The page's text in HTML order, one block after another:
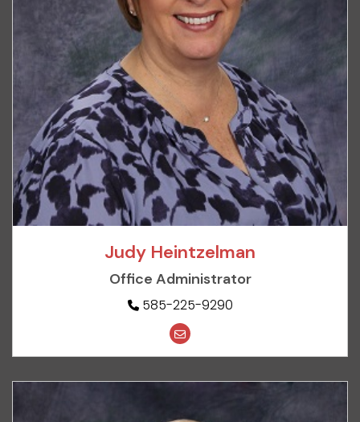
Judy Heintzelman
Office Administrator
585-225-9290